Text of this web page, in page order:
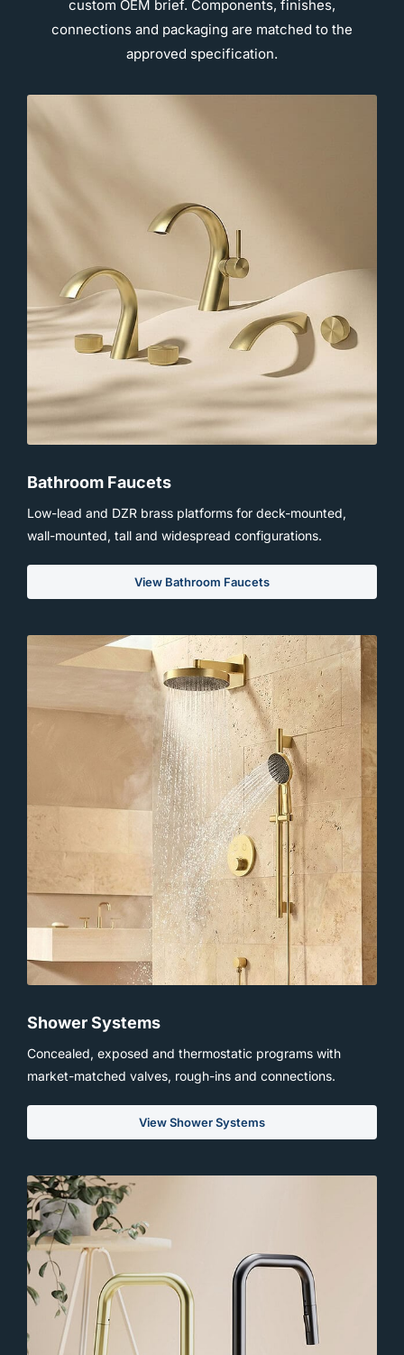
custom OEM brief. Components, finishes,
connections and packaging are matched to the
approved specification.
Bathroom Faucets
Low-lead and DZR brass platforms for deck-mounted,
wall-mounted, tall and widespread configurations.
View Bathroom Faucets
Shower Systems
Concealed, exposed and thermostatic programs with
market-matched valves, rough-ins and connections.
View Shower Systems